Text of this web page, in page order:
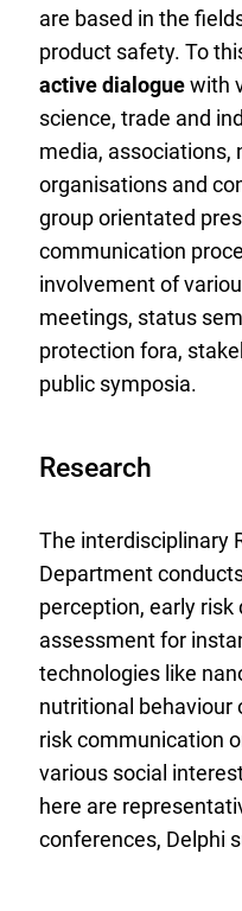
are based in the
product safety. To
active dialoguewith
science, trade and
media, associations,
organisations and
group orientated
communication
involvement of
meetings, status
protection fora,
public symposia.
Research
The interdisciplinary
Department
perception, early
assessment for
technologies like
nutritional behaviour
risk communication
various social
here are
conferences, Delphi